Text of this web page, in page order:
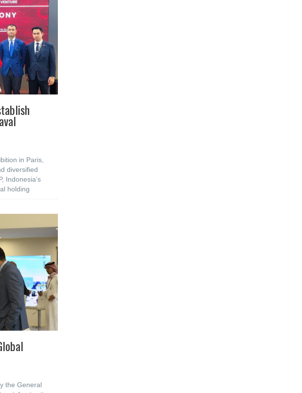
in Paris,
diversified
Indonesia’s
holding
the General